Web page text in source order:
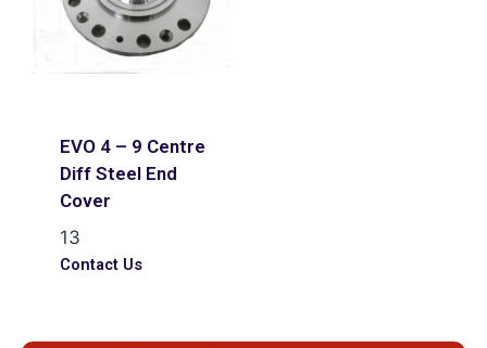
EVO 4 – 9 Centre
Diff Steel End
Cover
13
Contact Us